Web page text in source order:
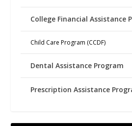
College Financial Assistance
Child Care Program (CCDF)
Dental Assistance Program
Prescription Assistance